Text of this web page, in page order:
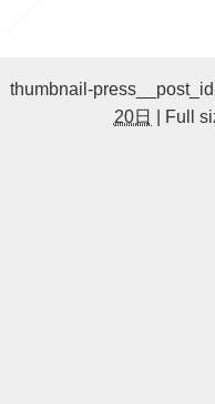
thumbnail-
20日
Full